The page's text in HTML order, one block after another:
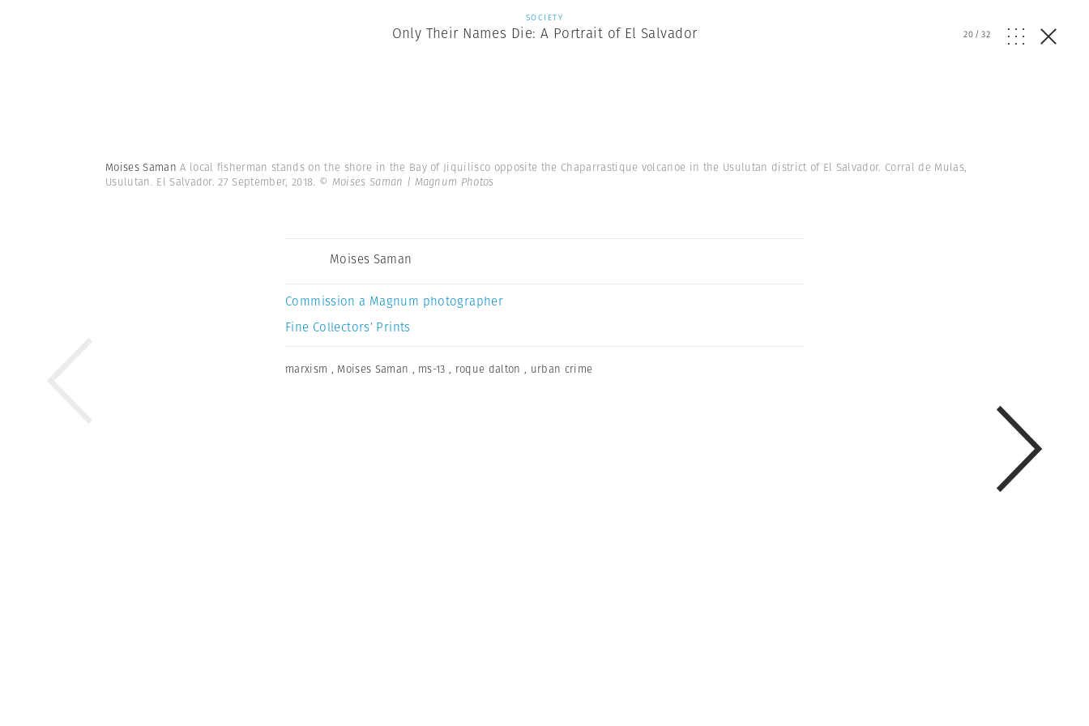
SOCIETY
Only Their Names Die: A Portrait of El Salvador 20/32
Moises SamanA local fisherman stands on the shore in the Bay of Jiquilisco opposite the Chaparrastique volcanoe in the Usulutan district of El Salvador. Corral de Mulas,
Usulutan. El Salvador. 27 September, 2018. © Moises Saman | Magnum Photos
Moises Saman
Commission a Magnum photographer
Fine Collectors’ Prints
marxism , Moises Saman , ms-13 , roque dalton , urban crime